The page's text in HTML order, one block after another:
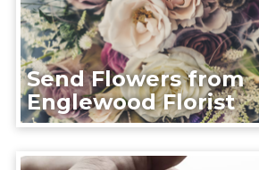
Send Flowers from
Englewood Florist